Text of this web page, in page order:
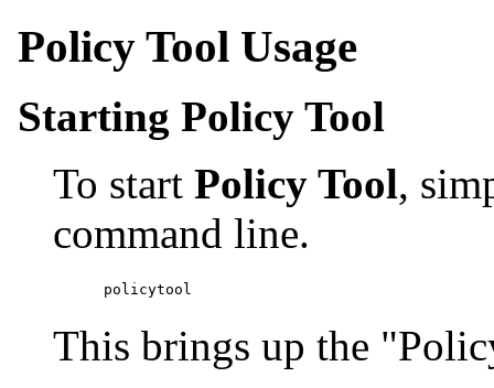
Policy Tool Usage
Starting Policy Tool
To start Policy Tool,
command line.
This brings up the